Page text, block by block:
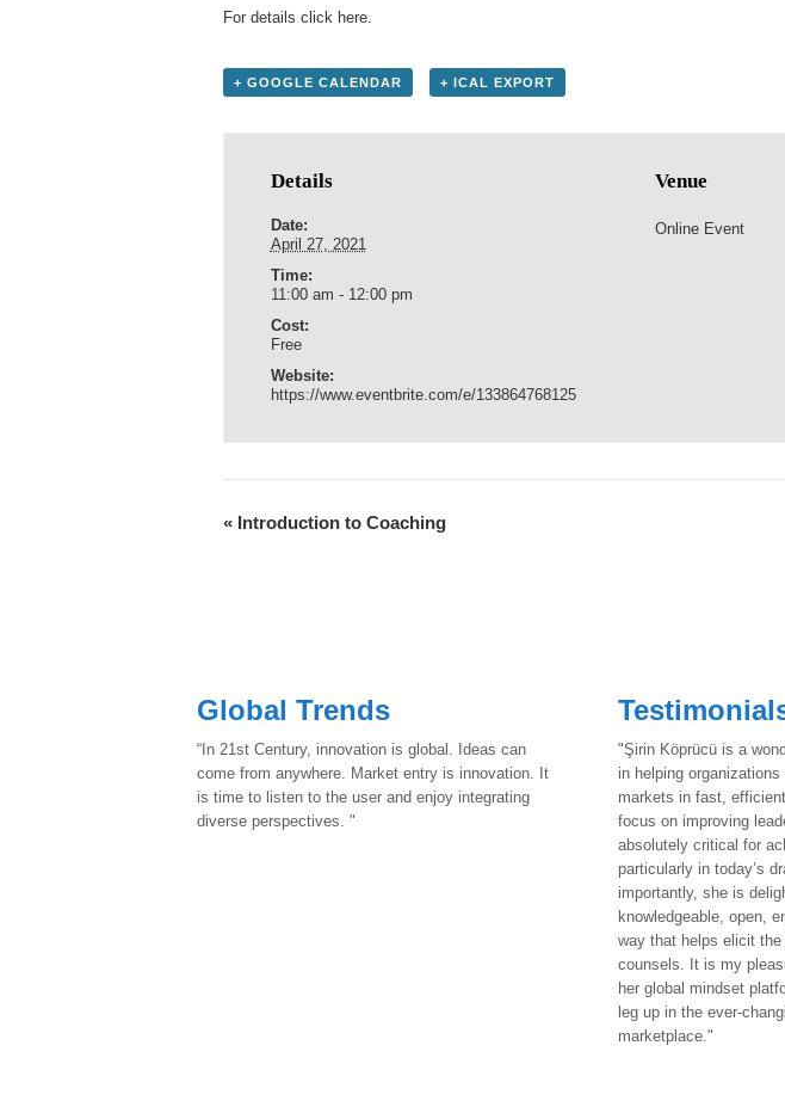
For details click here.
+ GOOGLE CALENDAR + ICAL EXPORT
Details
Date:
April 27, 2021
Time:
11:00 am - 12:00 pm
Cost:
Free
Website:
https://www.eventbrite.com/e/133864768125
Venue
Online Event
« Introduction to Coaching
Global Trends
“In 21st Century, innovation is global. Ideas can
come from anywhere. Market entry is innovation. It
is time to listen to the user and enjoy integrating
diverse perspectives. "
"Şirin Köprücü is a
in helping
markets in fast,
focus on improving
absolutely critical for
particularly in today’s
importantly, she is
knowledgeable, open,
way that helps elicit
counsels. It is my
her global mindset
leg up in the ever-
marketplace."